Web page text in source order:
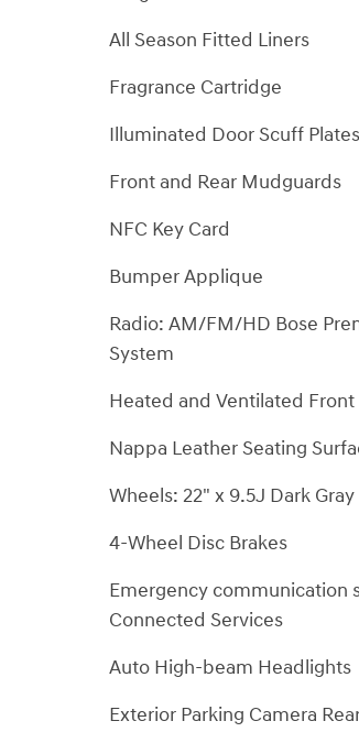
All Season Fitted Liners
Fragrance Cartridge
Illuminated Door Scuff Plates
Front and Rear Mudguards
NFC Key Card
Bumper Applique
Radio: AM/FM/HD Bose
System
Heated and Ventilated Front
Nappa Leather Seating
Wheels: 22" x 9.5J Dark
4-Wheel Disc Brakes
Emergency communication
Connected Services
Auto High-beam Headlights
Exterior Parking Camera